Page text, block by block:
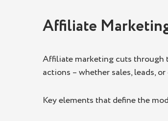
Affiliate
Affiliate marketing cuts through
actions – whether sales, leads,
Key elements that define the